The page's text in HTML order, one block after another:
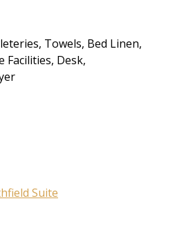
Towels, Bed Linen,
Facilities, Desk,